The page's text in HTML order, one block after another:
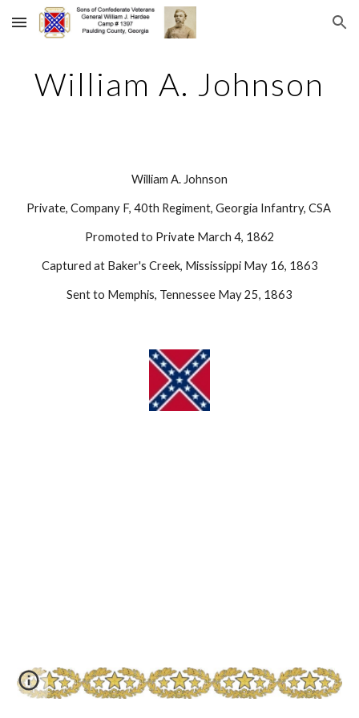
Skip to main content Skip to navigation
William A. Johnson
William A. Johnson
Private, Company F, 40th Regiment, Georgia Infantry, CSA
Promoted to Private March 4, 1862
Captured at Baker's Creek, Mississippi May 16, 1863
Sent to Memphis, Tennessee May 25, 1863